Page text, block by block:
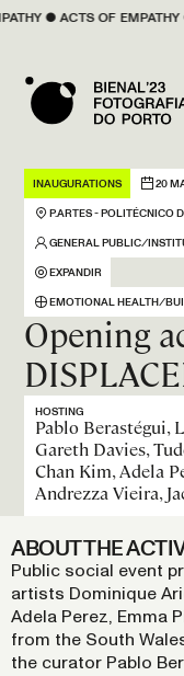
INAUGURATIONS 20
P.ARTES - POLITÉCNICO
GENERAL PUBLIC ⁄
EXPANDIR
EMOTIONAL HEALTH ⁄
Opening
HOSTING
Pablo Berastégui,
Gareth Davies,
Chan Kim, Adela
Andrezza Vieira,
ABOUT THE
Public social event
artists Dominique
Adela Perez, Emma
from the South
the curator Pablo
EMPATHY ● ACTS OF